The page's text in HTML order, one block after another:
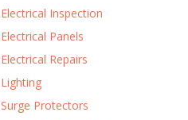
Electrical Inspection
Electrical Panels
Electrical Repairs
Lighting
Surge Protectors